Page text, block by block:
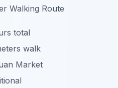
Walking Route
total
walk
Market